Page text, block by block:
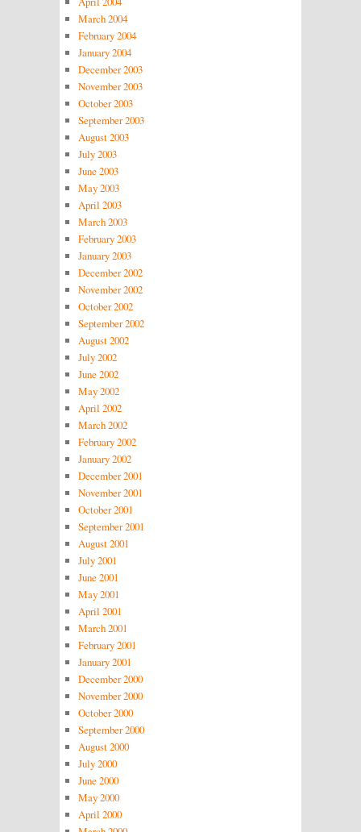
March 2004
February 2004
January 2004
December 2003
November 2003
October 2003
September 2003
August 2003
July 2003
June 2003
May 2003
April 2003
March 2003
February 2003
January 2003
December 2002
November 2002
October 2002
September 2002
August 2002
July 2002
June 2002
May 2002
April 2002
March 2002
February 2002
January 2002
December 2001
November 2001
October 2001
September 2001
August 2001
July 2001
June 2001
May 2001
April 2001
March 2001
February 2001
January 2001
December 2000
November 2000
October 2000
September 2000
August 2000
July 2000
June 2000
May 2000
April 2000